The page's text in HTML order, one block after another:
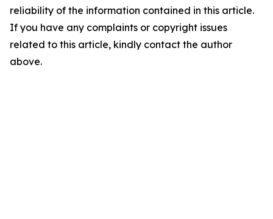
reliability of the information contained in this article.
If you have any complaints or copyright issues
related to this article, kindly contact the author
above.